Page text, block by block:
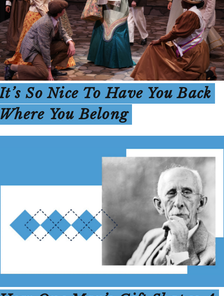
So Nice To Have You Back
You Belong